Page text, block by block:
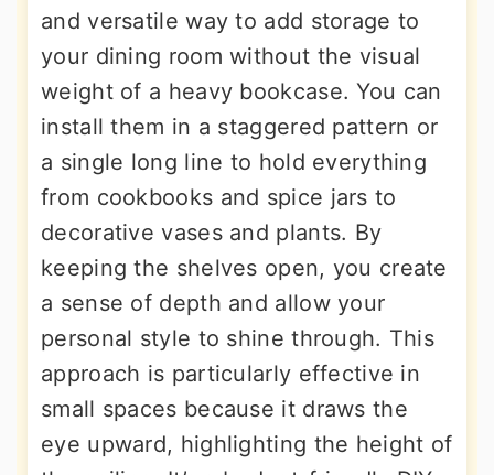
and versatile way to add storage to
your dining room without the visual
weight of a heavy bookcase. You can
install them in a staggered pattern or
a single long line to hold everything
from cookbooks and spice jars to
decorative vases and plants. By
keeping the shelves open, you create
a sense of depth and allow your
personal style to shine through. This
approach is particularly effective in
small spaces because it draws the
eye upward, highlighting the height of